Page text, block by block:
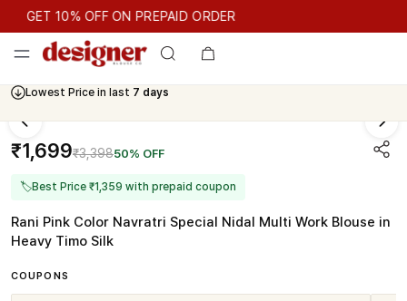
GET 10% OFF ON PREPAID ORDER
GET 10% OFF ON PREPAID ORDER
Lowest Price in last 7 days
₹1,699₹3,39850% OFF
🏷Best Price ₹1,359 with prepaid coupon
Rani Pink Color Navratri Special Nidal Multi Work Blouse in
Heavy Timo Silk
COUPONS